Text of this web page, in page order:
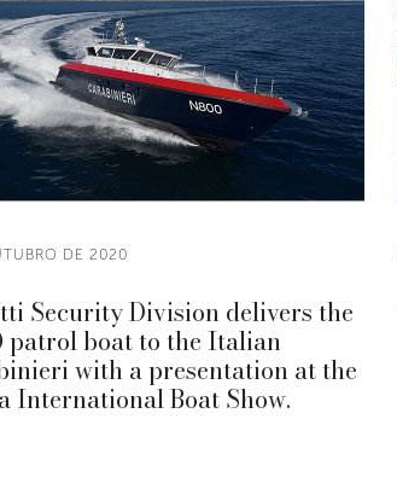
DE 2020
Security Division delivers the
patrol boat to the Italian
with a presentation at the
International Boat Show.